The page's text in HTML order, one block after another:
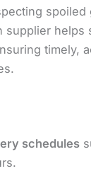
spoiled
supplier helps
timely,
schedules